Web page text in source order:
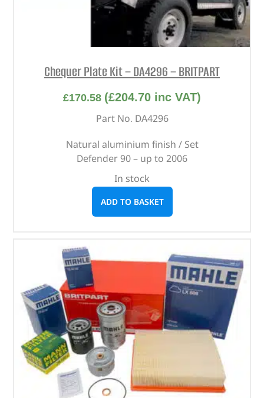
Chequer Plate Kit – DA4296 – BRITPART
£170.58 (£204.70 inc VAT)
Part No. DA4296
Natural aluminium finish / Set
Defender 90 – up to 2006
In stock
ADD TO BASKET